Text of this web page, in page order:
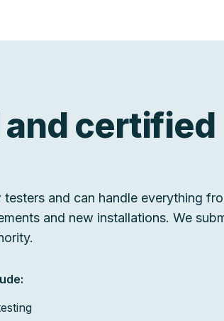
certified
and can handle everything
and new installations. We